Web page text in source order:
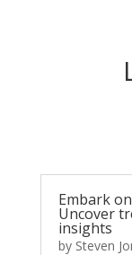
Embark
Uncover
insights
by Steven